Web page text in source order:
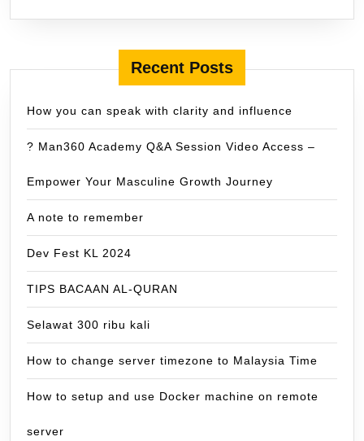
Recent Posts
How you can speak with clarity and influence
? Man360 Academy Q&A Session Video Access –
Empower Your Masculine Growth Journey
A note to remember
Dev Fest KL 2024
TIPS BACAAN AL-QURAN
Selawat 300 ribu kali
How to change server timezone to Malaysia Time
How to setup and use Docker machine on remote
server